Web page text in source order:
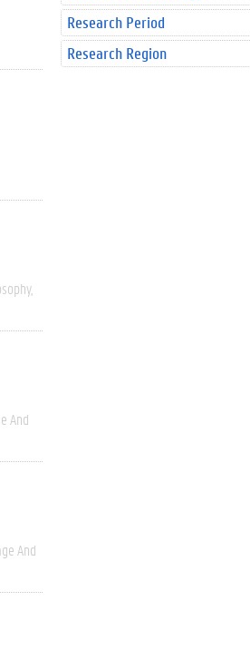
And
And
Research Period
Research Region